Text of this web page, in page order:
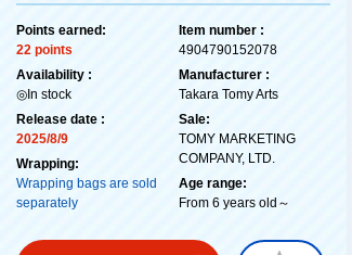
Points earned:
22 points
Availability :
◎In stock
Release date :
2025/8/9
Wrapping:
Wrapping bags are sold
separately
Item number :
4904790152078
Manufacturer :
Takara Tomy Arts
Sale:
TOMY MARKETING
COMPANY, LTD.
Age range:
From 6 years old～